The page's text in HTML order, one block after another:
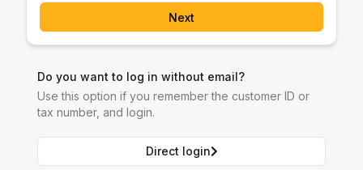
Next
Do you want to log in without email?
Use this option if you remember the customer ID or
tax number, and login.
Direct login